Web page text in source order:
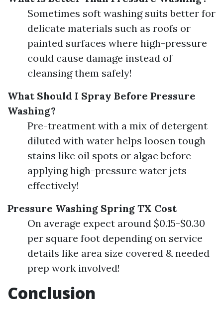
Sometimes soft washing suits better for
delicate materials such as roofs or
painted surfaces where high-pressure
could cause damage instead of
cleansing them safely!
What Should I Spray Before Pressure
Washing?
Pre-treatment with a mix of detergent
diluted with water helps loosen tough
stains like oil spots or algae before
applying high-pressure water jets
effectively!
Pressure Washing Spring TX Cost
On average expect around $0.15-$0.30
per square foot depending on service
details like area size covered & needed
prep work involved!
Conclusion